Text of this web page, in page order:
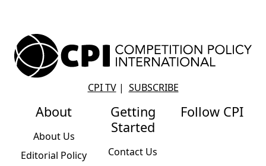
CPI TV| SUBSCRIBE
About
About Us
Editorial Policy
Getting
Started
Contact Us
Follow CPI